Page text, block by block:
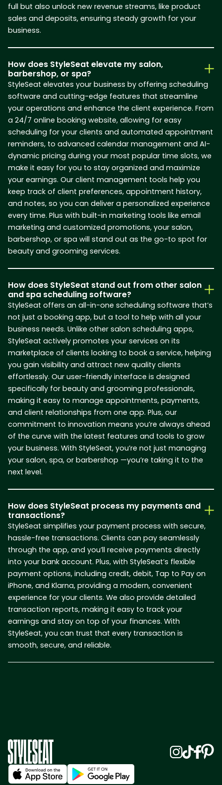
full but also unlock new revenue streams, like product
sales and deposits, ensuring steady growth for your
business.
How does StyleSeat elevate my salon,
barbershop, or spa?
StyleSeat elevates your business by offering scheduling
software and cutting-edge features that streamline
your operations and enhance the client experience. From
a 24/7 online booking website, allowing for easy
scheduling for your clients and automated appointment
reminders, to advanced calendar management and AI-
dynamic pricing during your most popular time slots, we
make it easy for you to stay organized and maximize
your earnings. Our client management tools help you
keep track of client preferences, appointment history,
and notes, so you can deliver a personalized experience
every time. Plus with built-in marketing tools like email
marketing and customized promotions, your salon,
barbershop, or spa will stand out as the go-to spot for
beauty and grooming services.
How does StyleSeat stand out from other salon
and spa scheduling software?
StyleSeat offers an all-in-one scheduling software that’s
not just a booking app, but a tool to help with all your
business needs. Unlike other salon scheduling apps,
StyleSeat actively promotes your services on its
marketplace of clients looking to book a service, helping
you gain visibility and attract new quality clients
effortlessly. Our user-friendly interface is designed
specifically for beauty and grooming professionals,
making it easy to manage appointments, payments,
and client relationships from one app. Plus, our
commitment to innovation means you’re always ahead
of the curve with the latest features and tools to grow
your business. With StyleSeat, you’re not just managing
your salon, spa, or barbershop —you’re taking it to the
next level.
How does StyleSeat process my payments and
transactions?
StyleSeat simplifies your payment process with secure,
hassle-free transactions. Clients can pay seamlessly
through the app, and you’ll receive payments directly
into your bank account. Plus, with StyleSeat’s flexible
payment options, including credit, debit, Tap to Pay on
iPhone, and Klarna, providing a modern, convenient
experience for your clients. We also provide detailed
transaction reports, making it easy to track your
earnings and stay on top of your finances. With
StyleSeat, you can trust that every transaction is
smooth, secure, and reliable.